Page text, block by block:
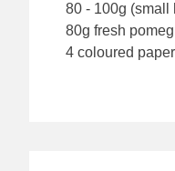
80 - 100g (small
80g fresh
4 coloured